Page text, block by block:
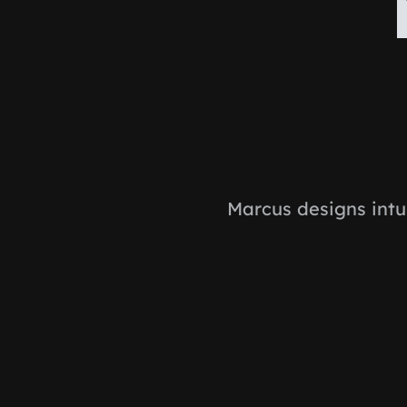
Marcus designs